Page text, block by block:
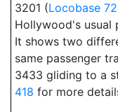
3201 (Locobase
Hollywood's usual
It shows two
same passenger
3433 gliding to a
418 for more